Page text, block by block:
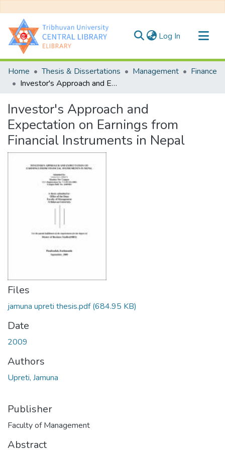
Log In (current)
Communities & Collections
All of DSpace
Home Thesis & Dissertations Management
Finance
Investor's Approach and Expectation on Earnings from Financial Instruments in Nepal
Investor's Approach and
Expectation on Earnings from
Financial Instruments in Nepal
Files
jamuna upreti thesis.pdf(684.95 KB)
Date
2009
Authors
Upreti, Jamuna
Publisher
Faculty of Management
Abstract